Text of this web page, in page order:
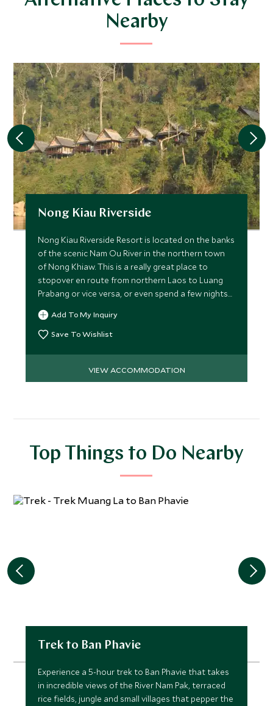
Nearby
Nong Kiau Riverside
Nong Kiau Riverside Resort is located on the banks
of the scenic Nam Ou River in the northern town
of Nong Khiaw. This is a really great place to
stopover en route from northern Laos to Luang
Prabang or vice versa, or even spend a few nights
here!
Add To My Inquiry
Save To Wishlist
VIEW ACCOMMODATION
Top Things to Do Nearby
Trek to Ban Phavie
Experience a 5-hour trek to Ban Phavie that takes
in incredible views of the River Nam Pak, terraced
rice fields, jungle and small villages that pepper the